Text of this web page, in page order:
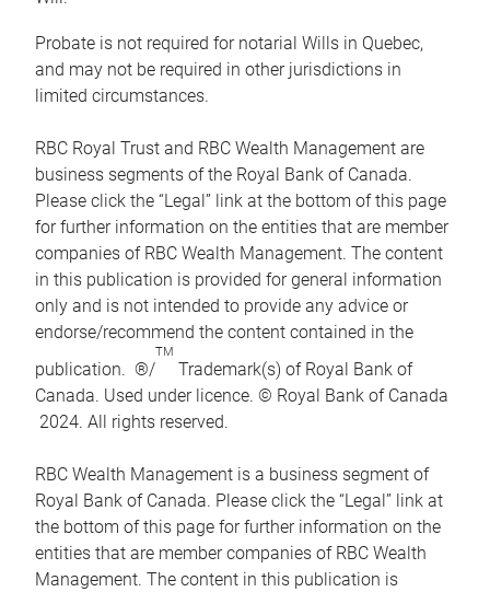
Probate is not required for notarial Wills in Quebec,
and may not be required in other jurisdictions in
limited circumstances.
RBC Royal Trust and RBC Wealth Management are
business segments of the Royal Bank of Canada.
Please click the “Legal” link at the bottom of this page
for further information on the entities that are member
companies of RBC Wealth Management. The content
in this publication is provided for general information
only and is not intended to provide any advice or
endorse/recommend the content contained in the
publication. ®/
TM
Trademark(s) of Royal Bank of
Canada. Used under licence. © Royal Bank of Canada
2024. All rights reserved.
RBC Wealth Management is a business segment of
Royal Bank of Canada. Please click the “Legal” link at
the bottom of this page for further information on the
entities that are member companies of RBC Wealth
Management. The content in this publication is